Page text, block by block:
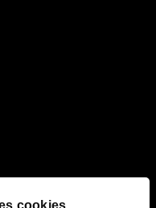
cookies